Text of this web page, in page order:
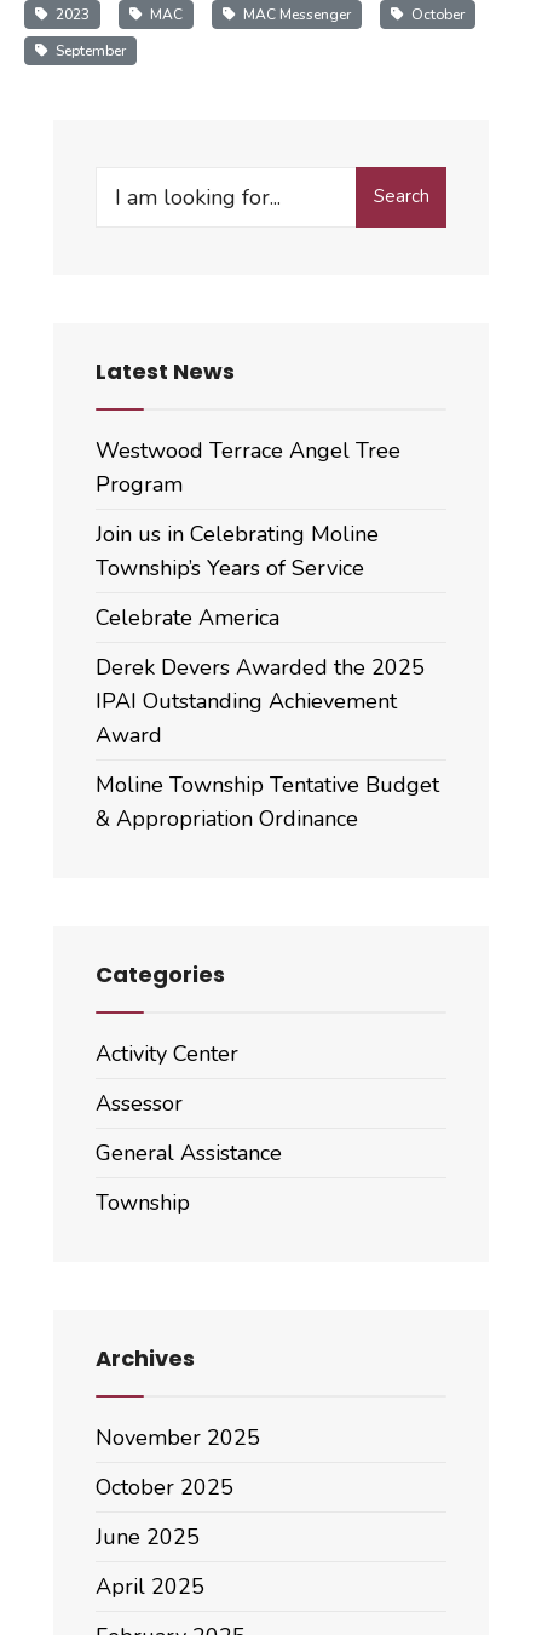
2023 MAC MAC Messenger
October
September
Search
Search
Latest News
Westwood Terrace Angel Tree
Program
Join us in Celebrating Moline
Township’s Years of Service
Celebrate America
Derek Devers Awarded the 2025
IPAI Outstanding Achievement
Award
Moline Township Tentative Budget
& Appropriation Ordinance
Categories
Activity Center
Assessor
General Assistance
Township
Archives
November 2025
October 2025
June 2025
April 2025